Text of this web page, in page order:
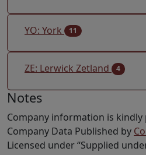
YO: York 11
ZE: Lerwick Zetland 4
Notes
Company information is kindly
Company Data Published by
Licensed under “Supplied